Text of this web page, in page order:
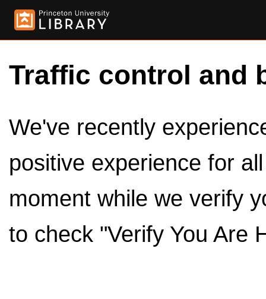
Traffic control and
We've recently
positive experience for
moment while we verify
to check "Verify You Are